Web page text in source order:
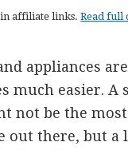
affiliate links.Read full
appliances
much easier. A
not be the
out there, but a